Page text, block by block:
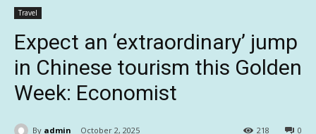
Travel
Expect an ‘extraordinary’ jump
in Chinese tourism this Golden
Week: Economist
By admin October 2, 2025 0
218